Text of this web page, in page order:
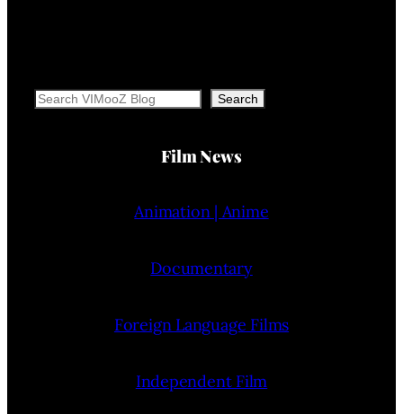
Search Search
Film News
Animation | Anime
Documentary
Foreign Language Films
Independent Film